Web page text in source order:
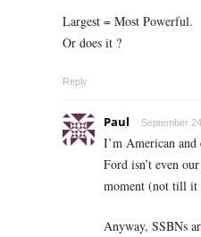
Largest = Most Powerful.
Or does it ?
Reply
Paul September
I’m American
Ford isn’t even
moment (not till it
Anyway, SSBNs